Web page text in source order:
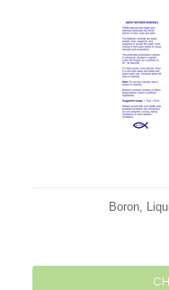
Boron,